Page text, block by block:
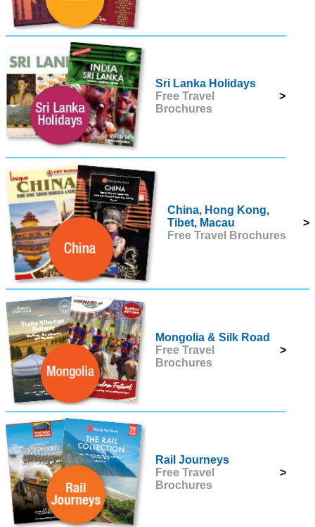
Sri Lanka Holidays
Free Travel
Brochures
>
China, Hong Kong,
Tibet, Macau
Free Travel Brochures
>
Mongolia & Silk Road
Free Travel
Brochures
>
Rail Journeys
Free Travel
Brochures
>